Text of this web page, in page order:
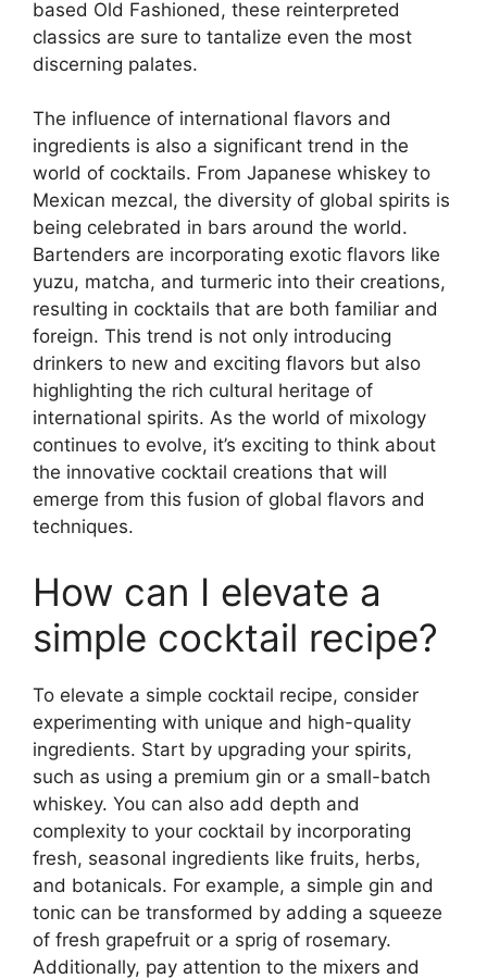
based Old Fashioned, these reinterpreted
classics are sure to tantalize even the most
discerning palates.
The influence of international flavors and
ingredients is also a significant trend in the
world of cocktails. From Japanese whiskey to
Mexican mezcal, the diversity of global spirits is
being celebrated in bars around the world.
Bartenders are incorporating exotic flavors like
yuzu, matcha, and turmeric into their creations,
resulting in cocktails that are both familiar and
foreign. This trend is not only introducing
drinkers to new and exciting flavors but also
highlighting the rich cultural heritage of
international spirits. As the world of mixology
continues to evolve, it’s exciting to think about
the innovative cocktail creations that will
emerge from this fusion of global flavors and
techniques.
How can I elevate a
simple cocktail recipe?
To elevate a simple cocktail recipe, consider
experimenting with unique and high-quality
ingredients. Start by upgrading your spirits,
such as using a premium gin or a small-batch
whiskey. You can also add depth and
complexity to your cocktail by incorporating
fresh, seasonal ingredients like fruits, herbs,
and botanicals. For example, a simple gin and
tonic can be transformed by adding a squeeze
of fresh grapefruit or a sprig of rosemary.
Additionally, pay attention to the mixers and